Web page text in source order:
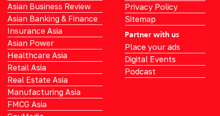
Asian Business Review
Asian Banking & Finance
Insurance Asia
Asian Power
Healthcare Asia
Retail Asia
Real Estate Asia
Manufacturing Asia
FMCG Asia
Privacy Policy
Sitemap
Partner with us
Place your ads
Digital Events
Podcast